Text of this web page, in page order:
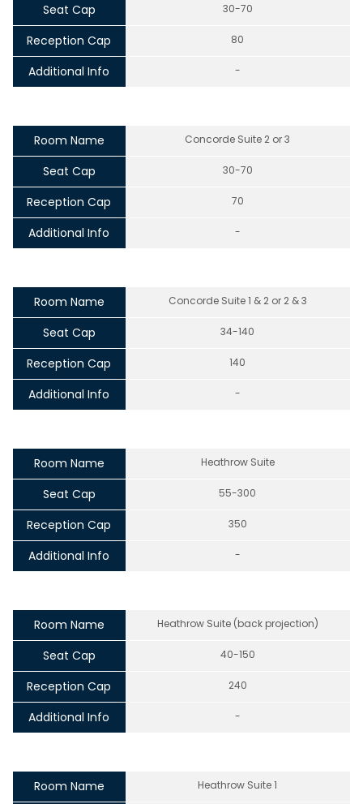
Seat Cap 30-70
Reception Cap 80
Additional Info -
Room Name Concorde Suite 2 or 3
Seat Cap 30-70
Reception Cap 70
Additional Info -
Room Name Concorde Suite 1 & 2 or 2 & 3
Seat Cap 34-140
Reception Cap 140
Additional Info -
Room Name Heathrow Suite
Seat Cap 55-300
Reception Cap 350
Additional Info -
Room Name Heathrow Suite (back projection)
Seat Cap 40-150
Reception Cap 240
Additional Info -
Room Name Heathrow Suite 1